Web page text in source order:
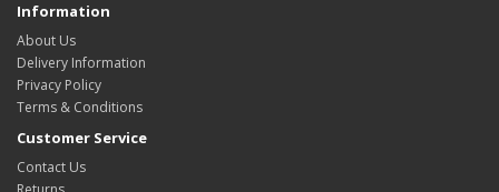
Information
About Us
Delivery Information
Privacy Policy
Terms & Conditions
Customer Service
Contact Us